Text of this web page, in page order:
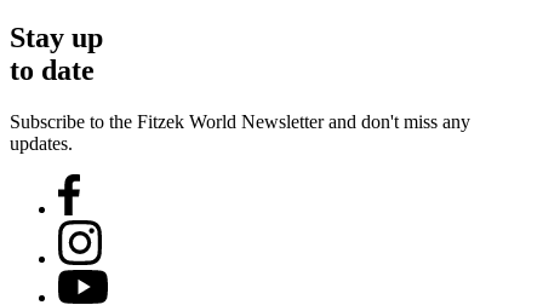
Stay up
to date
Subscribe to the Fitzek World Newsletter and don't miss any
updates.